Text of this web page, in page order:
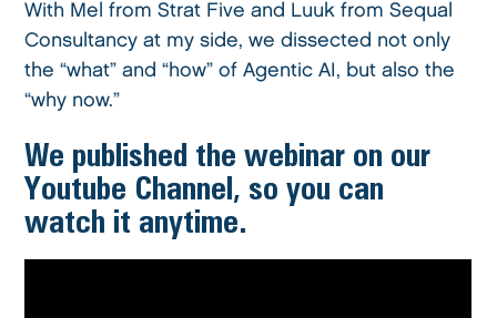
With Mel from Strat Five and Luuk from Sequal
Consultancy at my side, we dissected not only
the “what” and “how” of Agentic AI, but also the
“why now.”
We published the webinar on our
Youtube Channel, so you can
watch it anytime.